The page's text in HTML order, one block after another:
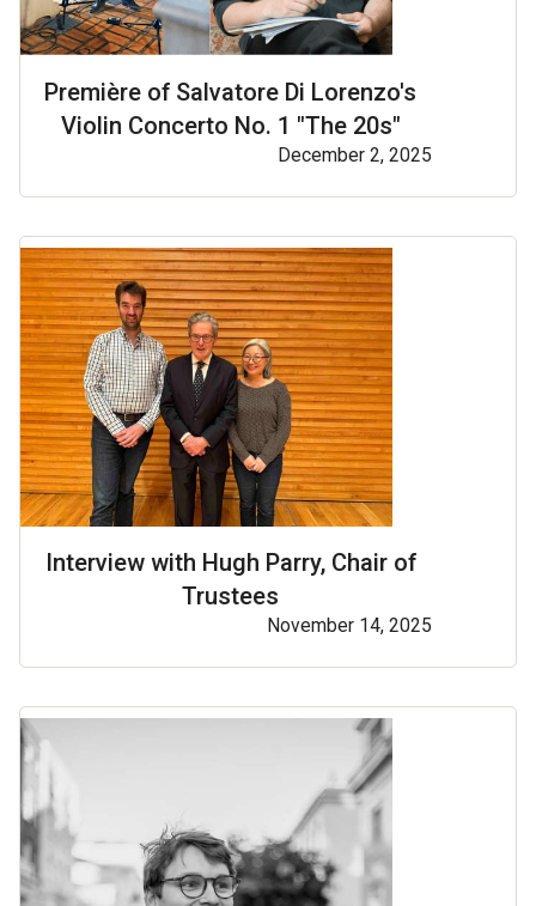
Première of Salvatore Di Lorenzo's
Violin Concerto No. 1 "The 20s"
December 2, 2025
Interview with Hugh Parry, Chair of
Trustees
November 14, 2025